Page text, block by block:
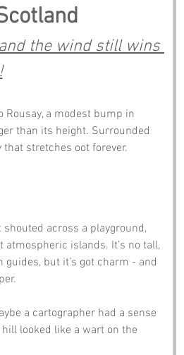
the wind still wins
a modest bump in
than its height. Surrounded
stretches oot forever.
across a playground,
atmospheric islands. It’s no tall,
but it’s got charm - and
a cartographer had a sense
looked like a wart on the